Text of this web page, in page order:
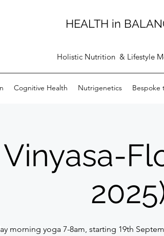
HEALTH in
Holistic Nutrition & Lifestyle
Cognitive Health Nutrigenetics Bespoke
Vinyasa-
morning yoga 7-8am, starting 19th